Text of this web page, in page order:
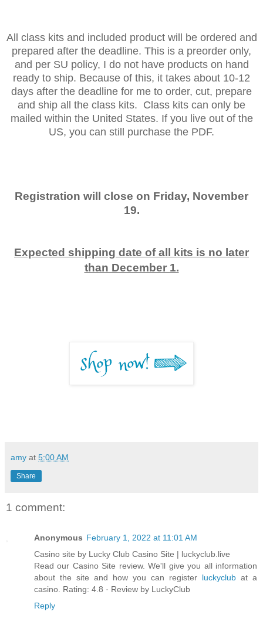
All class kits and included product will be ordered and
prepared after the deadline. This is a preorder only,
and per SU policy, I do not have products on hand
ready to ship. Because of this, it takes about 10-12
days after the deadline for me to order, cut, prepare
and ship all the class kits. Class kits can only be
mailed within the United States. If you live out of the
US, you can still purchase the PDF.
Registration will close on Friday, November
19.
Expected shipping date of all kits is no later
than December 1.
amy at 5:00 AM
Share
1 comment:
Anonymous February 1, 2022 at 11:01 AM
Casino site by Lucky Club Casino Site | luckyclub.live
Read our Casino Site review. We'll give you all information
about the site and how you can register luckyclub at a
casino. Rating: 4.8 · ‎Review by LuckyClub
Reply